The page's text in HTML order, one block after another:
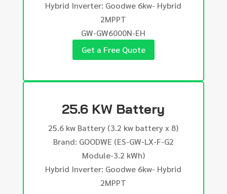
Hybrid Inverter: Goodwe 6kw- Hybrid
2MPPT
GW-GW6000N-EH
Get a Free Quote
25.6 KW Battery
25.6 kw Battery (3.2 kw battery x 8)
Brand: GOODWE (ES-GW-LX-F-G2
Module-3.2 kWh)
Hybrid Inverter: Goodwe 6kw- Hybrid
2MPPT